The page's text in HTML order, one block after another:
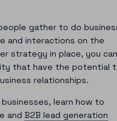
gather to do
and interactions on the
strategy in place, you can
that have the potential
relationships.
learn how to
and B2B lead generation